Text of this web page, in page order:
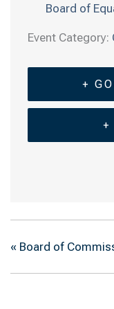
Board of
Event Category:
+
+
« Board of